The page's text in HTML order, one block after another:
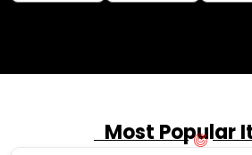
Most Popular